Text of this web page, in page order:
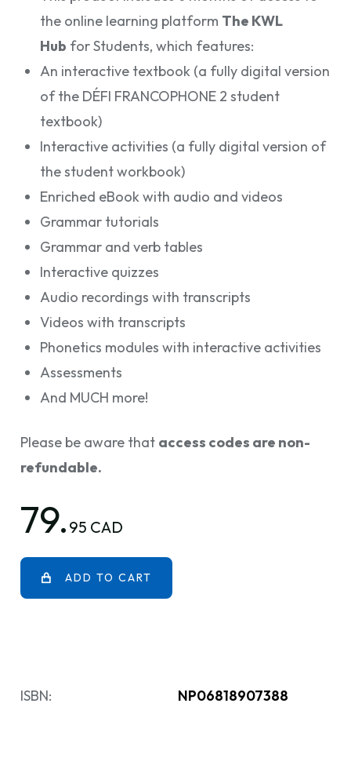
the online learning platform The KWL
Hub for Students, which features:
An interactive textbook (a fully digital version
of the DÉFI FRANCOPHONE 2 student
textbook)
Interactive activities (a fully digital version of
the student workbook)
Enriched eBook with audio and videos
Grammar tutorials
Grammar and verb tables
Interactive quizzes
Audio recordings with transcripts
Videos with transcripts
Phonetics modules with interactive activities
Assessments
And MUCH more!
Please be aware that access codes are non-
refundable.
79. 95 CAD
ADD TO CART
ISBN: NP06818907388